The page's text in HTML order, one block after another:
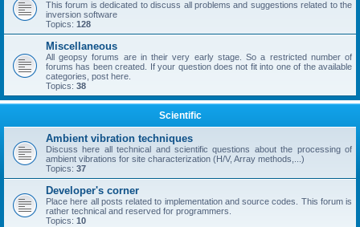
This forum is dedicated to discuss all problems and suggestions related to the
inversion software
Topics: 128
Miscellaneous
All geopsy forums are in their very early stage. So a restricted number of
forums has been created. If your question does not fit into one of the available
categories, post here.
Topics: 38
Scientific
Ambient vibration techniques
Discuss here all technical and scientific questions about the processing of
ambient vibrations for site characterization (H/V, Array methods,...)
Topics: 37
Developer's corner
Place here all posts related to implementation and source codes. This forum is
rather technical and reserved for programmers.
Topics: 10